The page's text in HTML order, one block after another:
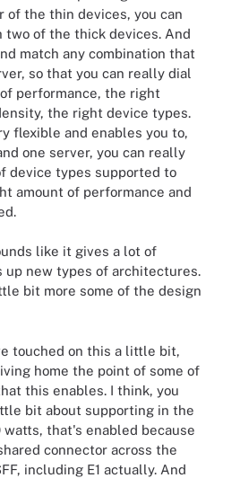
of the thin devices, you can
two of the thick devices. And
match any combination that
so that you can really dial
performance, the right
the right device types.
flexible and enables you to,
one server, you can really
device types supported to
amount of performance and
like it gives a lot of
up new types of architectures.
bit more some of the design
touched on this a little bit,
home the point of some of
this enables. I think, you
bit about supporting in the
that's enabled because
connector across the
including E1 actually. And